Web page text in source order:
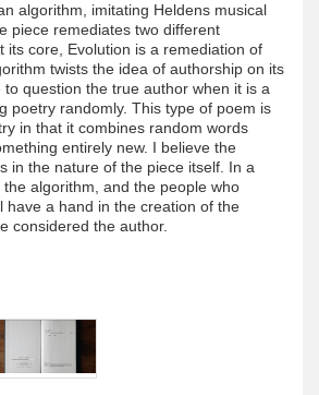
algorithm, imitating Heldens musical
piece remediates two different
its core, Evolution is a remediation of
twists the idea of authorship on its
question the true author when it is a
poetry randomly. This type of poem is
in that it combines random words
entirely new. I believe the
in the nature of the piece itself. In a
algorithm, and the people who
have a hand in the creation of the
considered the author.